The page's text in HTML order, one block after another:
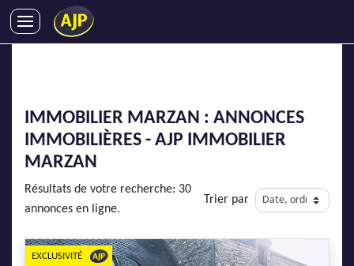
GESTION LOCATIVE
SYNDIC
IMMOBILIER NEUF
ENTREPRISES
IMMOBILIER MARZAN : ANNONCES
IMMOBILIÈRES - AJP IMMOBILIER
MARZAN
Résultats de votre recherche: 30
annonces en ligne.
Trier par
EXCLUSIVITÉ